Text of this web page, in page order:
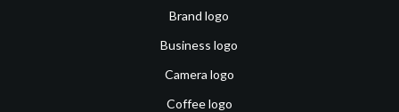
Brand logo
Business logo
Camera logo
Coffee logo